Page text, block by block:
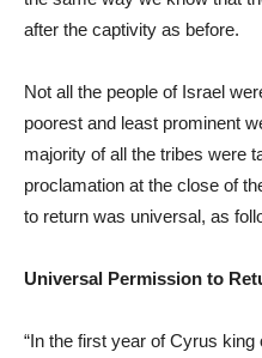
after the captivity as before.
Not all the people of Israel
poorest and least prominent
majority of all the tribes were
proclamation at the close of
to return was universal, as
Universal Permission to
“In the first year of Cyrus